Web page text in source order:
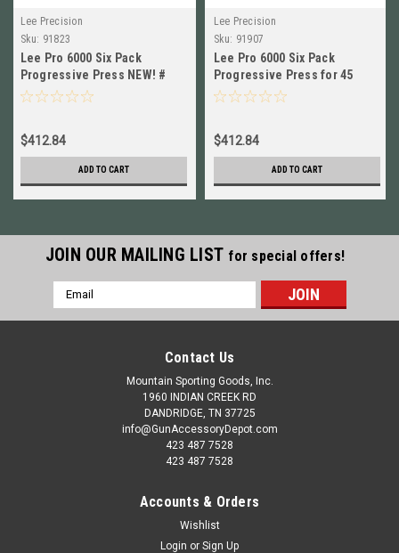
Lee Precision
Sku: 91823
Lee Pro 6000 Six Pack
Progressive Press NEW! #
91823
$412.84
ADD TO CART
Lee Precision
Sku: 91907
Lee Pro 6000 Six Pack
Progressive Press for 45
Colt, 454 Casull NEW!! #
$412.84
ADD TO CART
JOIN OUR MAILING LIST for special offers!
Email
Address
Contact Us
Mountain Sporting Goods, Inc.
1960 INDIAN CREEK RD
DANDRIDGE, TN 37725
info@GunAccessoryDepot.com
423 487 7528
423 487 7528
Accounts & Orders
Wishlist
Login or Sign Up